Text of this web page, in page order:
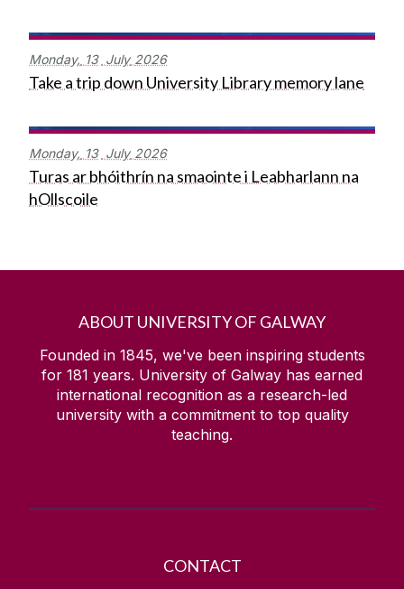
Monday, 13 July 2026
Take a trip down University Library memory lane
Monday, 13 July 2026
Turas ar bhóithrín na smaointe i Leabharlann na
hOllscoile
ABOUT UNIVERSITY OF GALWAY
Founded in 1845, we've been inspiring students
for 181 years. University of Galway has earned
international recognition as a research-led
university with a commitment to top quality
teaching.
CONTACT